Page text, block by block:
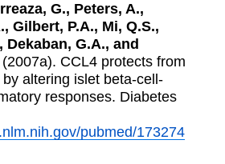
G., Peters, A.,
Gilbert, P.A., Mi, Q.S.,
Dekaban, G.A., and
(2007a). CCL4 protects from
altering islet beta-cell-
responses. Diabetes
pubmed/173274